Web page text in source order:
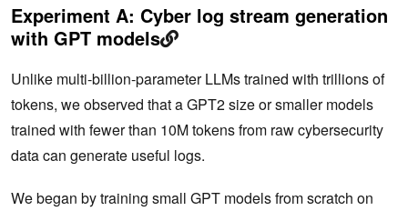
Experiment A: Cyber log stream generation
with GPT models
Unlike multi-billion-parameter LLMs trained with trillions of
tokens, we observed that a GPT2 size or smaller models
trained with fewer than 10M tokens from raw cybersecurity
data can generate useful logs.
We began by training small GPT models from scratch on